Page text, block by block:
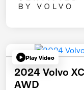
Play Video
2024 Volvo
AWD